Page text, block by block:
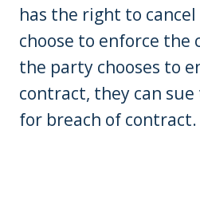
has the right to
choose to enforce
the party chooses to
contract, they can
for breach of contract.